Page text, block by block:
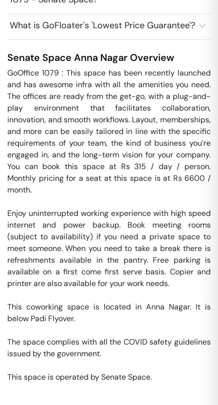
What is GoFloater's 'Lowest Price Guarantee'?
Senate Space Anna Nagar Overview
GoOffice 1079 : This space has been recently launched
and has awesome infra with all the amenities you need.
The offices are ready from the get-go, with a plug-and-
play environment that facilitates collaboration,
innovation, and smooth workflows. Layout, memberships,
and more can be easily tailored in line with the specific
requirements of your team, the kind of business you’re
engaged in, and the long-term vision for your company.
You can book this space at Rs 315 / day / person.
Monthly pricing for a seat at this space is at Rs 6600 /
month.
Enjoy uninterrupted working experience with high speed
internet and power backup. Book meeting rooms
(subject to availability) if you need a private space to
meet someone. When you need to take a break there is
refreshments available in the pantry. Free parking is
available on a first come first serve basis. Copier and
printer are also available for your work needs.
This coworking space is located in Anna Nagar. It is
below Padi Flyover.
The space complies with all the COVID safety guidelines
issued by the government.
This space is operated by Senate Space.